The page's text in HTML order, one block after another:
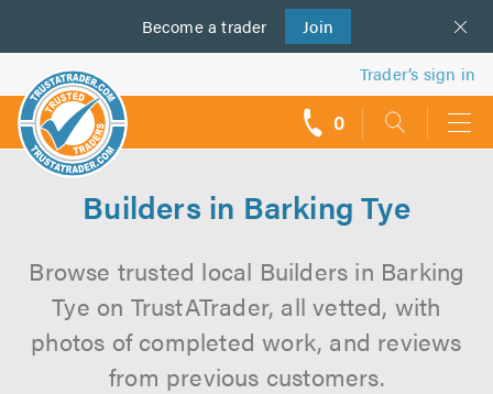
Become a trader Join
us
Trader’s sign in
0
Builders in Barking Tye
Browse trusted local Builders in Barking
Tye on TrustATrader, all vetted, with
photos of completed work, and reviews
from previous customers.